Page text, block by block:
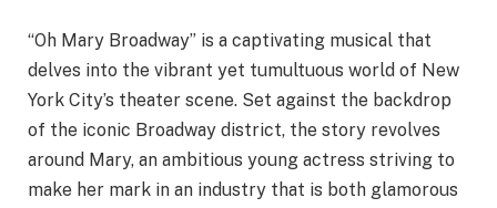
“Oh Mary Broadway” is a captivating musical that
delves into the vibrant yet tumultuous world of New
York City’s theater scene. Set against the backdrop
of the iconic Broadway district, the story revolves
around Mary, an ambitious young actress striving to
make her mark in an industry that is both glamorous